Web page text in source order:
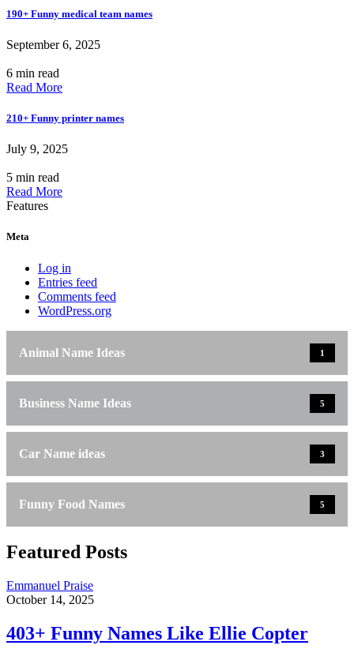
190+ Funny medical team names
September 6, 2025
6 min read
Read More
210+ Funny printer names
July 9, 2025
5 min read
Read More
Features
Meta
Log in
Entries feed
Comments feed
WordPress.org
Animal Name Ideas 1
Business Name Ideas 5
Car Name ideas 3
Funny Food Names 5
Featured Posts
Emmanuel Praise
October 14, 2025
403+ Funny Names Like Ellie Copter